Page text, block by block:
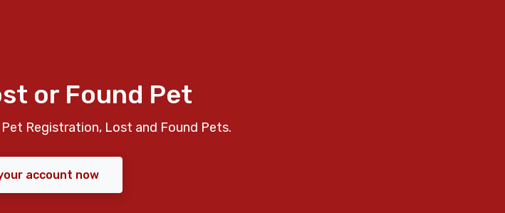
or Found Pet
Registration, Lost and Found Pets.
account now